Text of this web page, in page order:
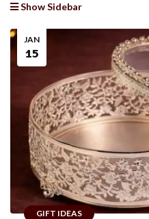
Show Sidebar
GIFT IDEAS
JAN
15